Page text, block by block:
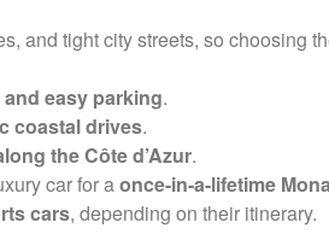
and tight city streets, so choosing
easy parking.
coastal drives.
the Côte d’Azur.
car for aonce-in-a-lifetime
cars, depending on their itinerary.